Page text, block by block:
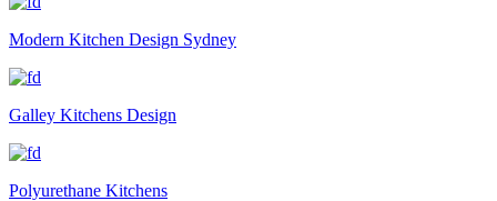
Modern Kitchen Design Sydney
Galley Kitchens Design
Polyurethane Kitchens